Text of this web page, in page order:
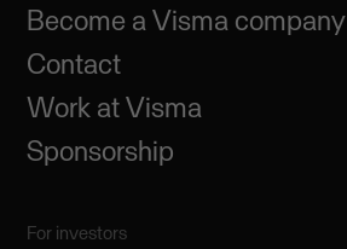
Become a Visma company
Contact
Work at Visma
Sponsorship
For investors